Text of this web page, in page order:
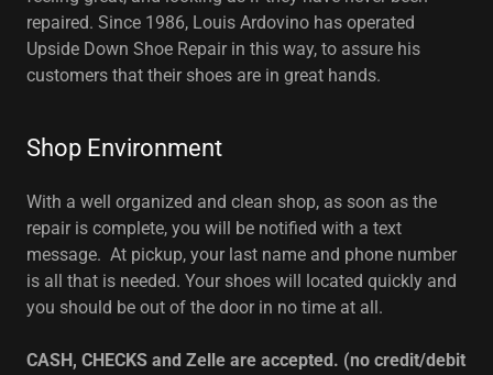
repaired. Since 1986, Louis Ardovino has operated
Upside Down Shoe Repair in this way, to assure his
customers that their shoes are in great hands.
Shop Environment
With a well organized and clean shop, as soon as the
repair is complete, you will be notified with a text
message. At pickup, your last name and phone number
is all that is needed. Your shoes will located quickly and
you should be out of the door in no time at all.
CASH, CHECKS and Zelle are accepted. (no credit/debit